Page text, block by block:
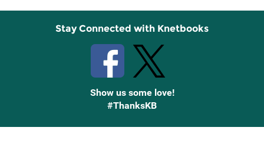
Stay Connected with Knetbooks
Show us some love!
#ThanksKB